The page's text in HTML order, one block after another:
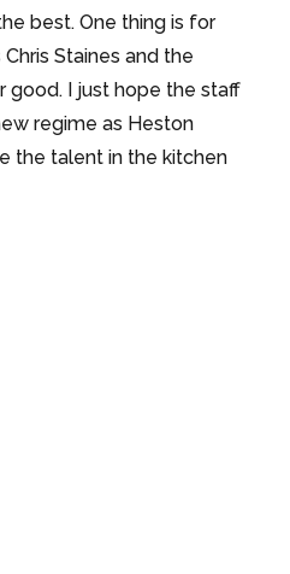
best. One thing is for
Staines and the
good. I just hope the staff
regime as Heston
the talent in the kitchen